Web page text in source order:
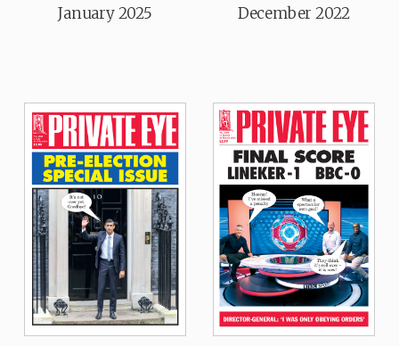
January 2025
December 2022